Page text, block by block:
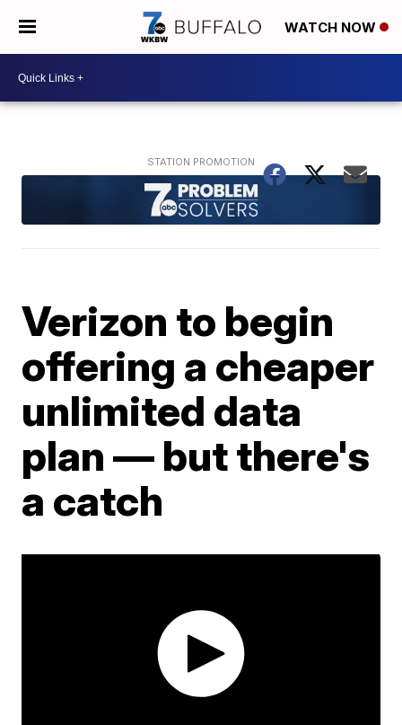
WATCH NOW
Verizon to begin
offering a cheaper
unlimited data
plan — but there's
a catch